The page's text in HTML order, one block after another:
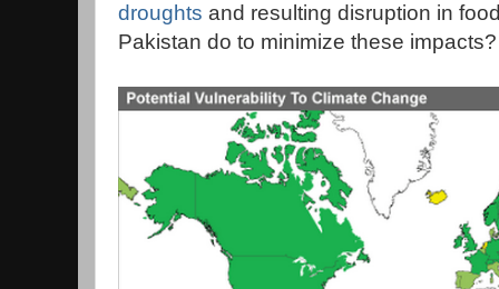
droughts and resulting disruption in
Pakistan do to minimize these impacts?